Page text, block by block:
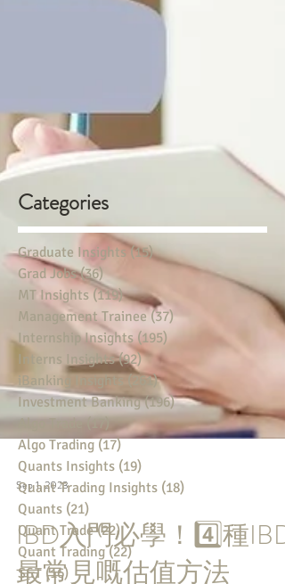
Sep 1, 2023
IBD入門必學！4️⃣種IBD
Categories
Graduate Insights (15)15 posts
Grad Jobs (36)36 posts
MT Insights (119)119 posts
Management Trainee (37)37 posts
Internship Insights (195)195 posts
Interns Insights (92)92 posts
iBanking Insights
(261)261 posts
Investment Banking (196)196 posts
Algo Trade
(17)17 posts
Algo Trading (17)
Quants Insights (19)
Quant Trading Insights (18)
Quants (21)
Quant Trade (22)22 posts
Quant Trading (22)22 posts
S&T (16) 16 posts